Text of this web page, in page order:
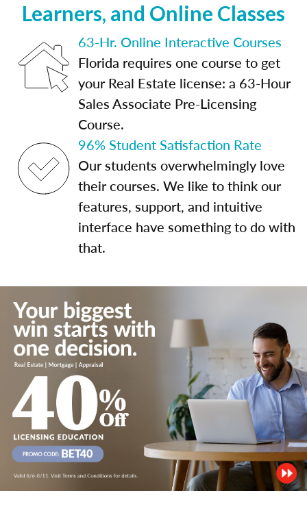
Learners, and Online Classes
63-Hr. Online Interactive Courses
Florida requires one course to get
your Real Estate license: a 63-Hour
Sales Associate Pre-Licensing
Course.
96% Student Satisfaction Rate
Our students overwhelmingly love
their courses. We like to think our
features, support, and intuitive
interface have something to do with
that.